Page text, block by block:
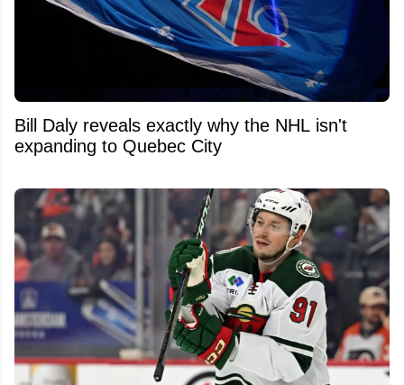
Bill Daly reveals exactly why the NHL isn't
expanding to Quebec City